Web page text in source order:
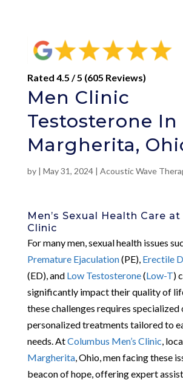
Rated 4.5 / 5 (605 Reviews)
Men Clinic
Testosterone In
Margherita,
by | May 31, 2024| Acoustic Wave
Men’s Sexual Health Care
Clinic
For many men, sexual health issues
Premature Ejaculation(PE), Erectile
(ED), and Low Testosterone(Low-T)
significantly impact their quality of
these challenges requires specialized
personalized treatments tailored to
needs. AtColumbus Men’s Clinic ,
Margherita, Ohio, men facing these
beacon of hope, offering expert